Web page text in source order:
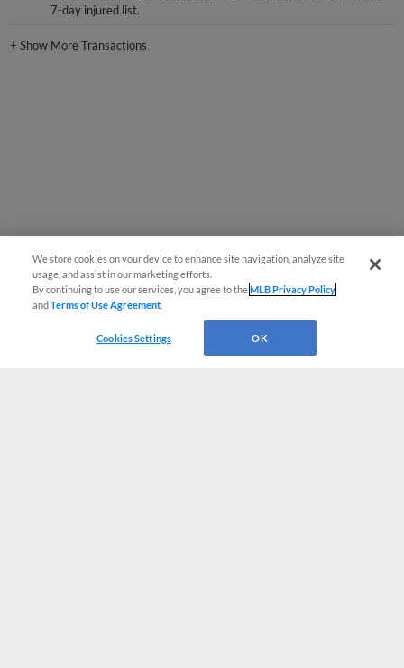
7-day injured list.
+Show More Transactions
We store cookies on your device to enhance site navigation, analyze site
usage, and assist in our marketing efforts.
By continuing to use our services, you agree to theMLB Privacy Policy
andTerms of Use Agreement
Cookies Settings OK